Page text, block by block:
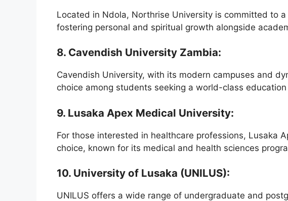
Located in Ndola, Northrise University is committed to
fostering personal and spiritual growth alongside
8. Cavendish University Zambia:
Cavendish University, with its modern campuses and
choice among students seeking a world-class
9. Lusaka Apex Medical University:
For those interested in healthcare professions, Lusaka
choice, known for its medical and health sciences
10. University of Lusaka (UNILUS):
UNILUS offers a wide range of undergraduate and